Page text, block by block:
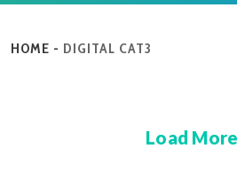
HOME - DIGITAL CAT3
Load